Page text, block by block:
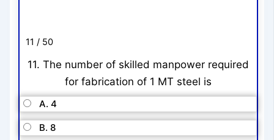
11 / 50
11. The number of skilled manpower required
for fabrication of 1 MT steel is
A. 4
B. 8